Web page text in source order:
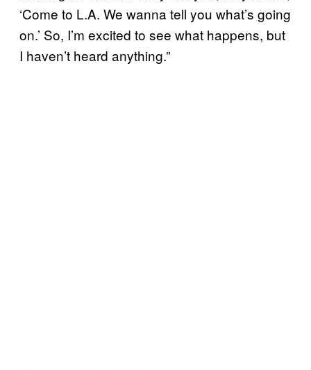
‘Come to L.A. We wanna tell you what’s going
on.’ So, I’m excited to see what happens, but
I haven’t heard anything.”